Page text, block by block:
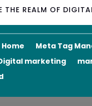
THE REALM OF
Home Meta Tag
marketing